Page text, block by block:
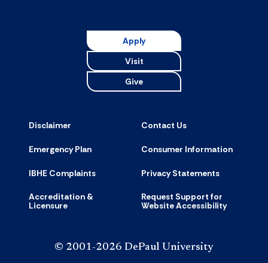
Apply
Visit
Give
Disclaimer Contact Us
Emergency Plan Consumer Information
IBHE Complaints Privacy Statements
Accreditation &
Licensure
Request Support for
Website Accessibility
© 2001-2026 DePaul University